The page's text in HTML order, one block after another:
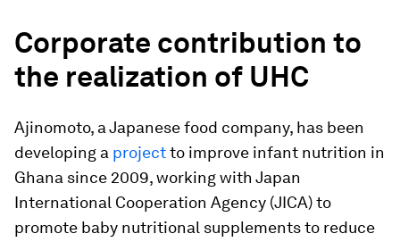
Corporate contribution to
the realization of UHC
Ajinomoto, a Japanese food company, has been
developing a projectto improve infant nutrition in
Ghana since 2009, working with Japan
International Cooperation Agency (JICA) to
promote baby nutritional supplements to reduce